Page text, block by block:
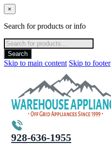
×
Search for products or info
Products
search
Search
Skip to main content Skip to footer
928-636-1955